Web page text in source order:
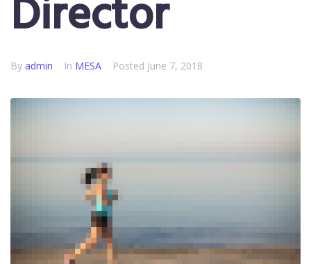
Director
By admin In MESA Posted June 7, 2018